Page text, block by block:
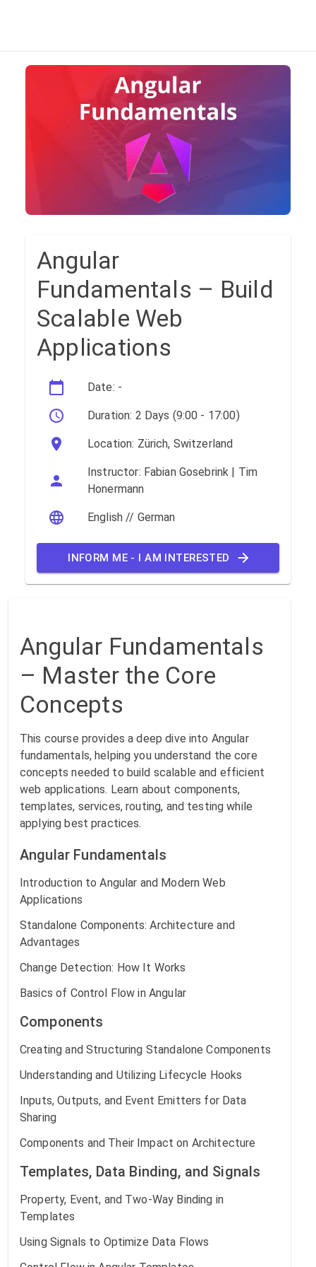
Angular
Fundamentals – Build
Scalable Web
Applications
Date: -
Duration: 2 Days (9:00 - 17:00)
Location: Zürich, Switzerland
Instructor: Fabian Gosebrink | Tim
Honermann
English // German
INFORM ME - I AM INTERESTED
Angular Fundamentals
– Master the Core
Concepts
This course provides a deep dive into Angular
fundamentals, helping you understand the core
concepts needed to build scalable and efficient
web applications. Learn about components,
templates, services, routing, and testing while
applying best practices.
Angular Fundamentals
Introduction to Angular and Modern Web
Applications
Standalone Components: Architecture and
Advantages
Change Detection: How It Works
Basics of Control Flow in Angular
Components
Creating and Structuring Standalone Components
Understanding and Utilizing Lifecycle Hooks
Inputs, Outputs, and Event Emitters for Data
Sharing
Components and Their Impact on Architecture
Templates, Data Binding, and Signals
Property, Event, and Two-Way Binding in
Templates
Using Signals to Optimize Data Flows